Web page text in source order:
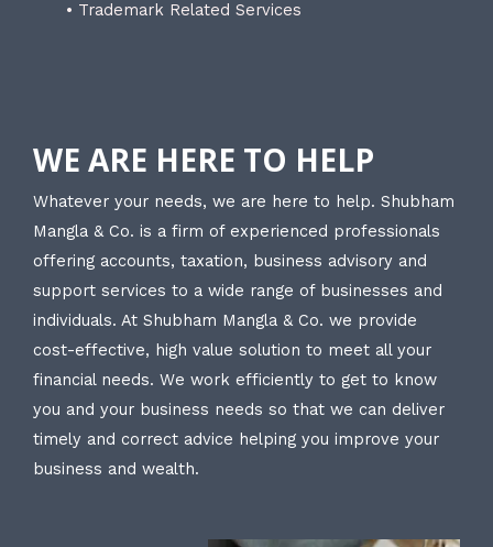
• Trademark Related Services
WE ARE HERE TO HELP
Whatever your needs, we are here to help. Shubham
Mangla & Co. is a firm of experienced professionals
offering accounts, taxation, business advisory and
support services to a wide range of businesses and
individuals. At Shubham Mangla & Co. we provide
cost-effective, high value solution to meet all your
financial needs. We work efficiently to get to know
you and your business needs so that we can deliver
timely and correct advice helping you improve your
business and wealth.